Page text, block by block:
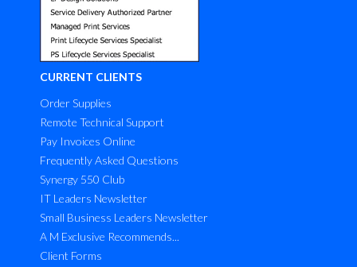
CURRENT CLIENTS
Order Supplies
Remote Technical Support
Pay Invoices Online
Frequently Asked Questions
Synergy 550 Club
IT Leaders Newsletter
Small Business Leaders Newsletter
A M Exclusive Recommends...
Client Forms